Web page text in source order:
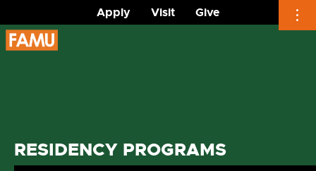
Apply Visit
Give
Skip
to
RESIDENCY PROGRAMS